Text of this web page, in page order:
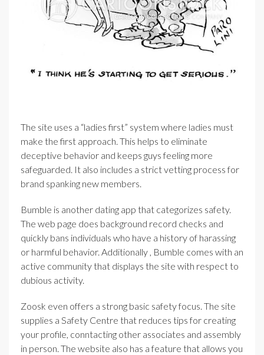
The site uses a “ladies first” system where ladies must
make the first approach. This helps to eliminate
deceptive behavior and keeps guys feeling more
safeguarded. It also includes a strict vetting process for
brand spanking new members.
Bumble is another dating app that categorizes safety.
The web page does background record checks and
quickly bans individuals who have a history of harassing
or harmful behavior. Additionally , Bumble comes with an
active community that displays the site with respect to
dubious activity.
Zoosk even offers a strong basic safety focus. The site
supplies a Safety Centre that reduces tips for creating
your profile, conntacting other associates and assembly
in person. The website also has a feature that allows you